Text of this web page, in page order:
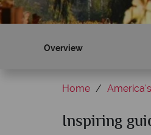
Overview
Home
Inspiring